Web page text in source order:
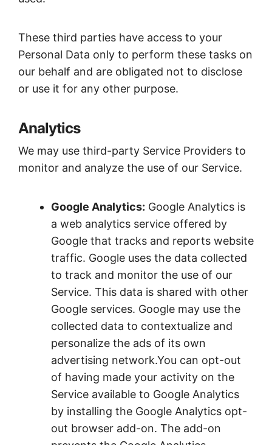
These third parties have access to your
Personal Data only to perform these tasks on
our behalf and are obligated not to disclose
or use it for any other purpose.
Analytics
We may use third-party Service Providers to
monitor and analyze the use of our Service.
Google Analytics: Google Analytics is
a web analytics service offered by
Google that tracks and reports website
traffic. Google uses the data collected
to track and monitor the use of our
Service. This data is shared with other
Google services. Google may use the
collected data to contextualize and
personalize the ads of its own
advertising network.You can opt-out
of having made your activity on the
Service available to Google Analytics
by installing the Google Analytics opt-
out browser add-on. The add-on